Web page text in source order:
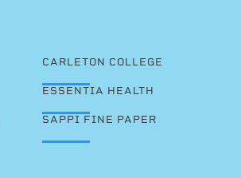
CARLETON COLLEGE
ESSENTIA HEALTH
SAPPI FINE PAPER